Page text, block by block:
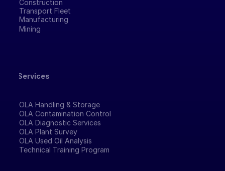
Construction
Transport Fleet
Manufacturing
Mining
Services
OLA Handling & Storage
OLA Contamination Control
OLA Diagnostic Services
OLA Plant Survey
OLA Used Oil Analysis
Technical Training Program